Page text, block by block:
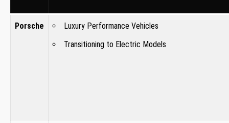
Porsche
Luxury Performance Vehicles
Transitioning to ​Electric⁣ Models